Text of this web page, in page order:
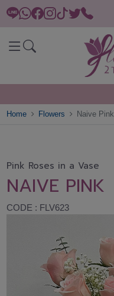
Home Flowers Naive Pink
Pink Roses in a Vase
NAIVE PINK
CODE : FLV623